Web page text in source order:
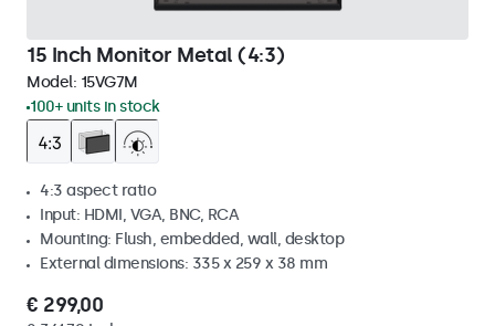
15 Inch Monitor Metal (4:3)
Model: 15VG7M
100+ units in stock
4:3 aspect ratio
Input: HDMI, VGA, BNC, RCA
Mounting: Flush, embedded, wall, desktop
External dimensions: 335 x 259 x 38 mm
€ 299,00